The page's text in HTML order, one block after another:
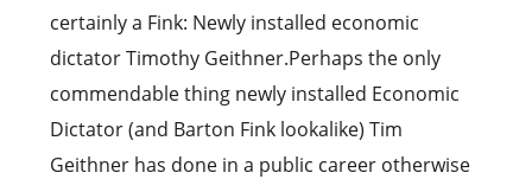
certainly a Fink: Newly installed economic
dictator Timothy Geithner.Perhaps the only
commendable thing newly installed Economic
Dictator (and Barton Fink lookalike) Tim
Geithner has done in a public career otherwise